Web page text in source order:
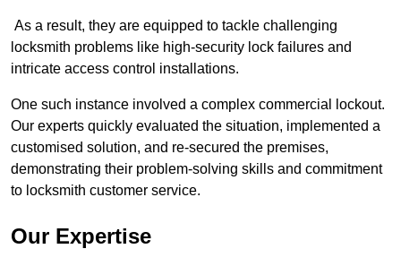
As a result, they are equipped to tackle challenging
locksmith problems like high-security lock failures and
intricate access control installations.
One such instance involved a complex commercial lockout.
Our experts quickly evaluated the situation, implemented a
customised solution, and re-secured the premises,
demonstrating their problem-solving skills and commitment
to locksmith customer service.
Our Expertise